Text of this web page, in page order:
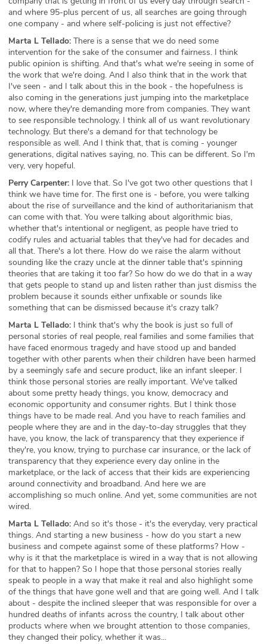
and where 95-plus percent of us, all searches are going through
one company - and where self-policing is just not effective?
Marta L Tellado: There is a sense that we do need some
intervention for the sake of the consumer and fairness. I think
public opinion is shifting. And that's what we're seeing in some of
the work that we're doing. And I also think that in the work that
I've seen - and I talk about this in the book - the hopefulness is
also coming in the generations just jumping into the marketplace
now, where they're demanding more from companies. They want
to see responsible technology. I think all of us want revolutionary
technology. But there's a demand for that technology be
responsible as well. And I think that, that is coming - younger
generations, digital natives saying, no. This can be different. So I'm
very, very hopeful.
Perry Carpenter: I love that. So I've got two other questions that I
think we have time for. The first one is - before, you were talking
about the rise of surveillance and the kind of authoritarianism that
can come with that. You were talking about algorithmic bias,
whether that's intentional or negligent, as people have tried to
codify rules and actuarial tables that they've had for decades and
all that. There's a lot there. How do we raise the alarm without
sounding like the crazy uncle at the dinner table that's spinning
theories that are taking it too far? So how do we do that in a way
that gets people to stand up and listen rather than just dismiss the
problem because it sounds either unfixable or sounds like
something that can be dismissed because it's crazy talk?
Marta L Tellado: I think that's why the book is just so full of
personal stories of real people, real families and some families that
have faced enormous tragedy and have stood up and banded
together with other parents when their children have been harmed
by a seemingly safe and secure product, like an infant sleeper. I
think those personal stories are really important. We've talked
about some pretty heady things, you know, democracy and
economic opportunity and consumer rights. But I think those
things have to be made real. And you have to reach families and
people where they are and in the day-to-day struggles that they
have, you know, the lack of transparency that they experience if
they're, you know, trying to purchase car insurance, or the lack of
transparency that they experience every day online in the
marketplace, or the lack of access that their kids are experiencing
around connectivity and broadband. And here we are
accomplishing so much online. And yet, some communities are not
wired.
Marta L Tellado: And so it's those - it's the everyday, very practical
things. And starting a new business - how do you start a new
business and compete against some of these platforms? How -
why is it that the marketplace is wired in a way that is not allowing
for that to happen? So I hope that those personal stories really
speak to people in a way that make it real and also highlight some
of the things that have gone well and that are going well. And I talk
about - despite the inclined sleeper that was responsible for over a
hundred deaths of infants across the country, I talk about other
products where when we brought attention to those companies,
they changed their policy, whether it was...